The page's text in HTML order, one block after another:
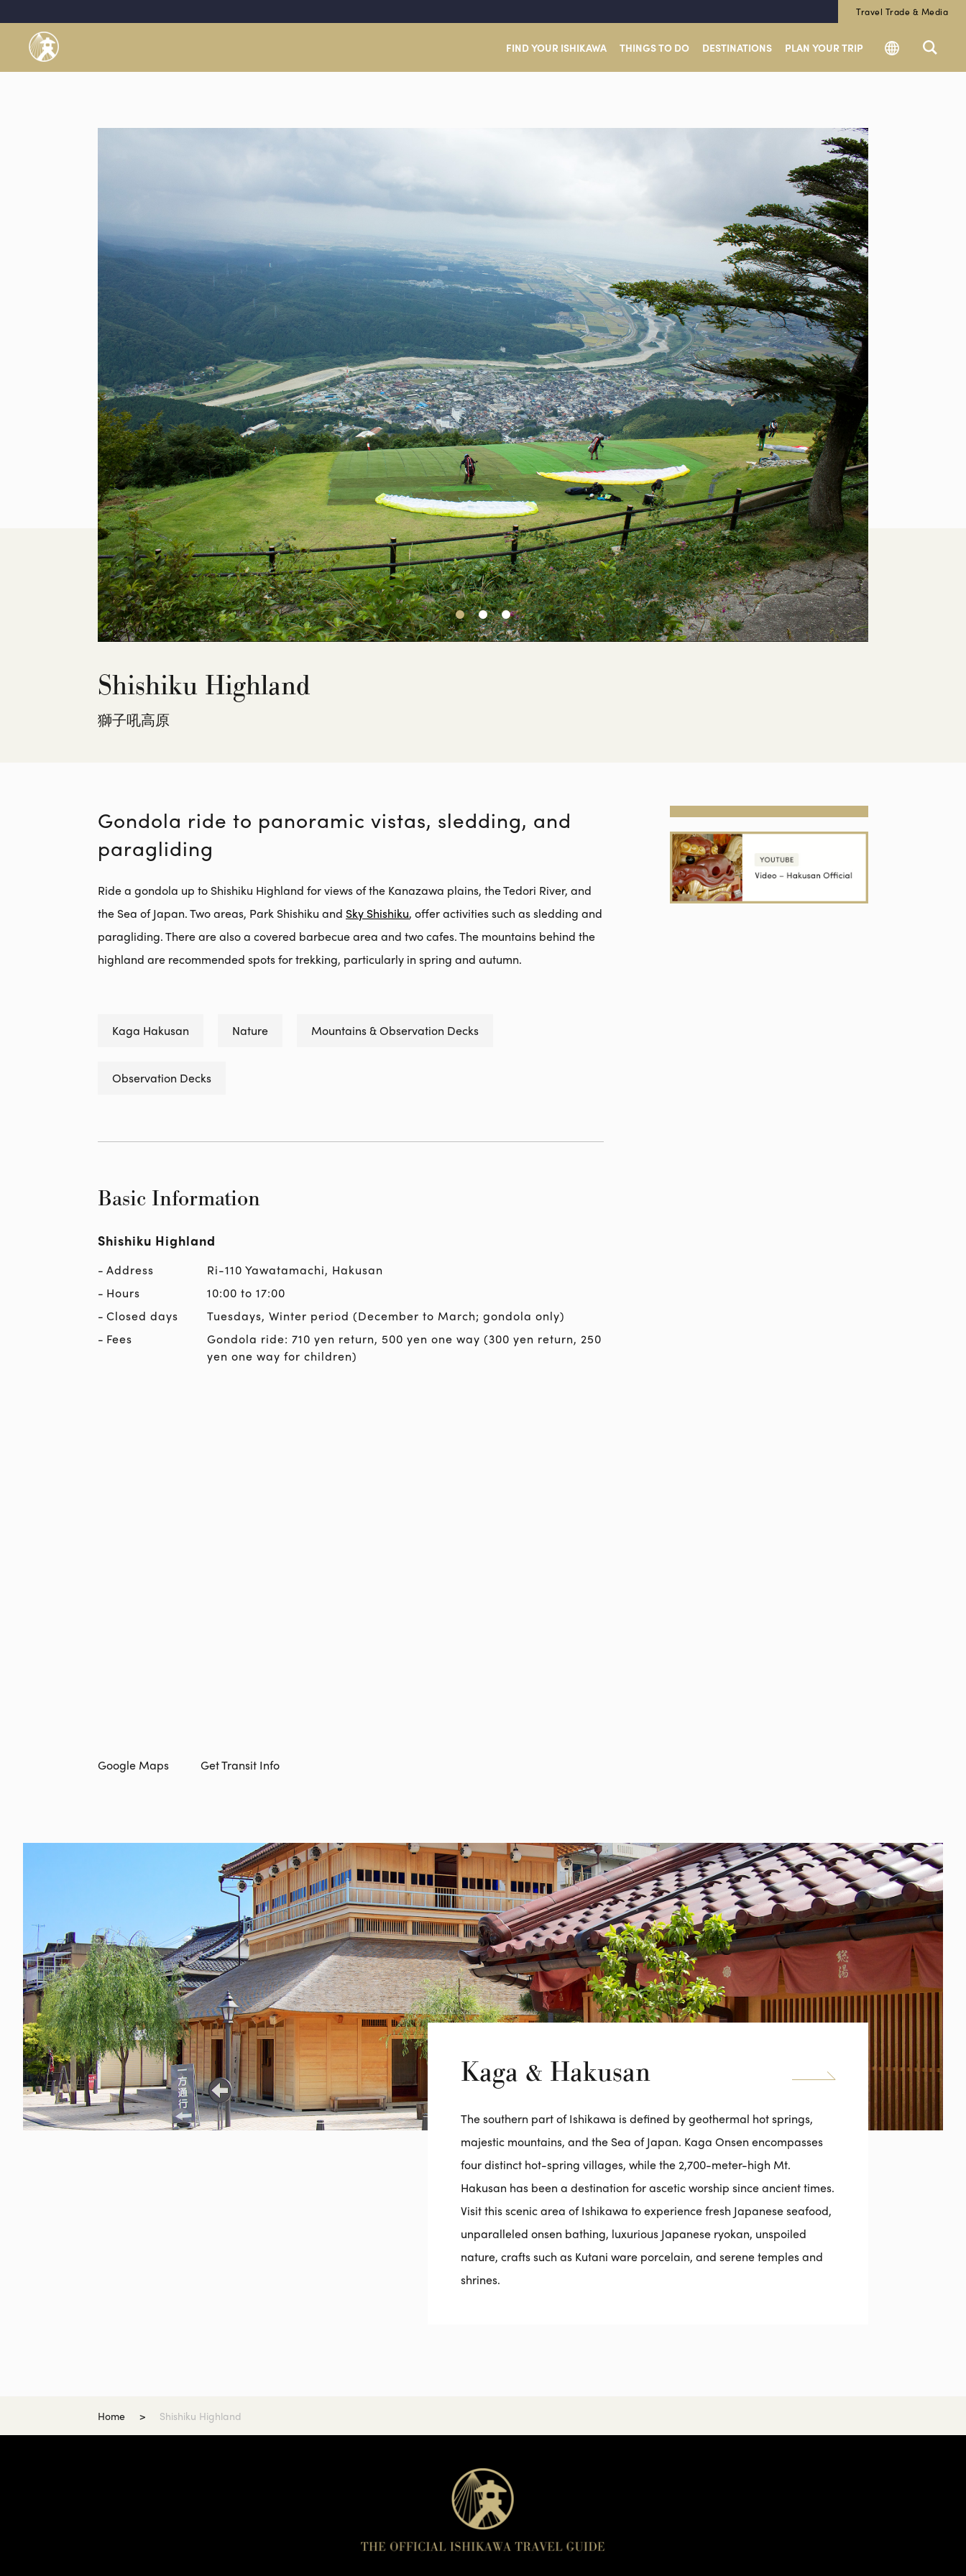
Travel Trade & Media
FIND YOUR ISHIKAWA THINGS TO DO DESTINATIONS PLAN YOUR TRIP
Shishiku Highland
獅子吼高原
Gondola ride to panoramic vistas, sledding, and
paragliding
Ride a gondola up to Shishiku Highland for views of the Kanazawa plains, the Tedori River, and
the Sea of Japan. Two areas, Park Shishiku and Sky Shishiku, offer activities such as sledding and
paragliding. There are also a covered barbecue area and two cafes. The mountains behind the
highland are recommended spots for trekking, particularly in spring and autumn.
Kaga Hakusan Nature Mountains & Observation Decks
Observation Decks
Basic Information
Shishiku Highland
Address
Ri-110 Yawatamachi, Hakusan
Hours
10:00 to 17:00
Closed days
Tuesdays, Winter period (December to March; gondola only)
Fees
Gondola ride: 710 yen return, 500 yen one way (300 yen return, 250
yen one way for children)
Google Maps Get Transit Info
Kaga & Hakusan
The southern part of Ishikawa is defined by geothermal hot springs,
majestic mountains, and the Sea of Japan. Kaga Onsen encompasses
four distinct hot-spring villages, while the 2,700-meter-high Mt.
Hakusan has been a destination for ascetic worship since ancient times.
Visit this scenic area of Ishikawa to experience fresh Japanese seafood,
unparalleled onsen bathing, luxurious Japanese ryokan, unspoiled
nature, crafts such as Kutani ware porcelain, and serene temples and
shrines.
Home Shishiku Highland